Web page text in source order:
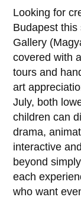
Looking for
Budapest
Gallery
covered with
tours and
art
July, both
children can
drama,
interactive
beyond
each
who want